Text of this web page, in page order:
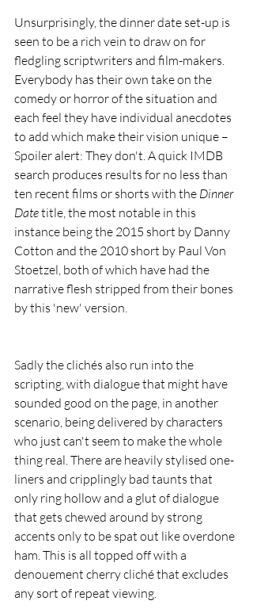
Unsurprisingly, the dinner date set-up is
seen to be a rich vein to draw on for
fledgling scriptwriters and film-makers.
Everybody has their own take on the
comedy or horror of the situation and
each feel they have individual anecdotes
to add which make their vision unique –
Spoiler alert: They don't. A quick IMDB
search produces results for no less than
ten recent films or shorts with the Dinner
Date title, the most notable in this
instance being the 2015 short by Danny
Cotton and the 2010 short by Paul Von
Stoetzel, both of which have had the
narrative flesh stripped from their bones
by this 'new' version.
Sadly the clichés also run into the
scripting, with dialogue that might have
sounded good on the page, in another
scenario, being delivered by characters
who just can't seem to make the whole
thing real. There are heavily stylised one-
liners and cripplingly bad taunts that
only ring hollow and a glut of dialogue
that gets chewed around by strong
accents only to be spat out like overdone
ham. This is all topped off with a
denouement cherry cliché that excludes
any sort of repeat viewing.